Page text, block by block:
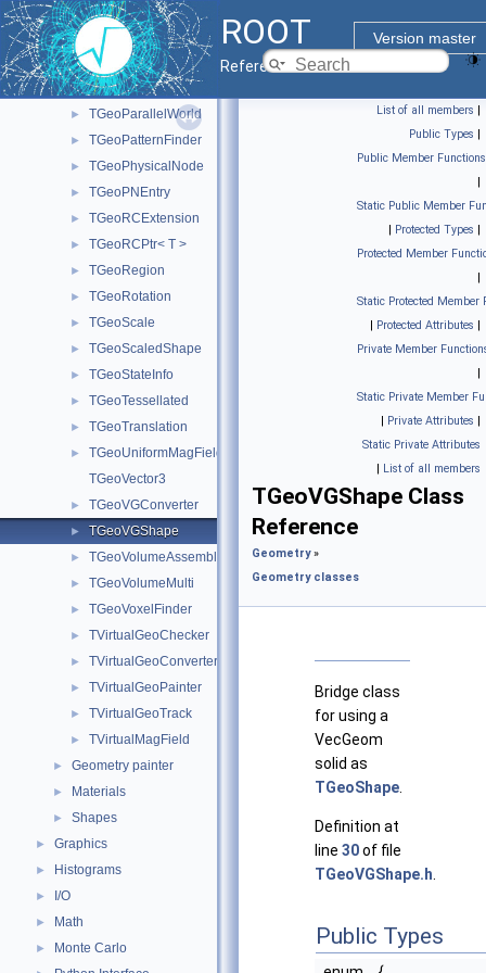
ROOT
Version master
Reference Guide
► TGeoNodeCache
► TGeoNodeMatrix
► TGeoNodeOffset
► TGeoOpticalSurface
► TGeoParallelWorld
► TGeoPatternFinder
► TGeoPhysicalNode
► TGeoPNEntry
► TGeoRCExtension
► TGeoRCPtr< T >
► TGeoRegion
► TGeoRotation
► TGeoScale
► TGeoScaledShape
► TGeoStateInfo
► TGeoTessellated
► TGeoTranslation
►
TGeoUniformMagField
TGeoVector3
► TGeoVGConverter
► TGeoVGShape
► TGeoVolumeAssembly
► TGeoVolumeMulti
► TGeoVoxelFinder
► TVirtualGeoChecker
► TVirtualGeoConverter
► TVirtualGeoPainter
► TVirtualGeoTrack
► TVirtualMagField
► Geometry painter
► Materials
► Shapes
► Graphics
► Histograms
► I/O
► Math
► Monte Carlo
List of all members |
Public Types |
Public Member Functions
|
Static Public Member
| Protected Types |
Protected Member
|
Static Protected Member
| Protected Attributes |
Private Member
|
Static Private Member
| Private Attributes |
Static Private Attributes
| List of all members
TGeoVGShape Class
Reference
Geometry»
Geometry classes
Bridge class
for using a
VecGeom
solid as
TGeoShape
Definition at
line 30of file
TGeoVGShape.h
Public Types